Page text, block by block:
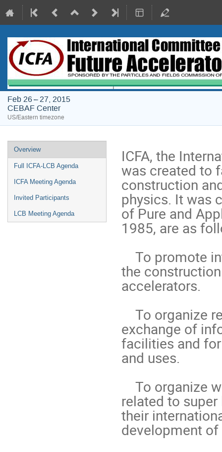
Feb 26 – 27, 2015
CEBAF Center
US/Eastern timezone
Event
menu
Overview
Full ICFA-LCB Agenda
ICFA Meeting Agenda
Invited Participants
LCB Meeting Agenda
ICFA, the
was created to
construction
physics. It was
of Pure and
1985, are as
the
accelerators.
exchange of
facilities and
and uses.
related to
their
development